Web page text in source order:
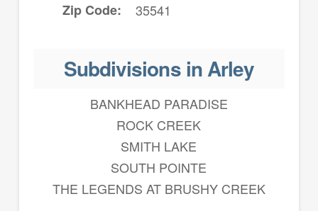
Zip Code
35541
Subdivisions in Arley
BANKHEAD PARADISE
ROCK CREEK
SMITH LAKE
SOUTH POINTE
THE LEGENDS AT BRUSHY CREEK